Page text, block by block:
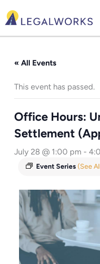
to
« All Events
This event has passed.
Office Hours:
Settlement
July 28 @ 1:00 pm -
Event Series(See